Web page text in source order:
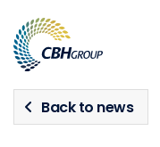
Back to news